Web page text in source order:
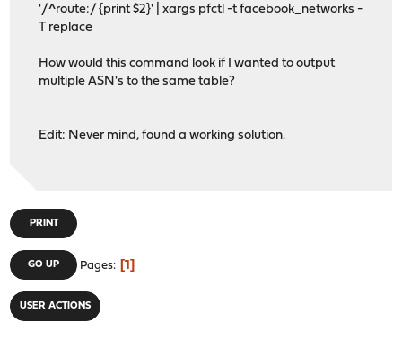
'/^route:/ {print $2}' | xargs pfctl -t facebook_networks -
T replace
How would this command look if I wanted to output
multiple ASN's to the same table?
Edit: Never mind, found a working solution.
PRINT
GO UP Pages 1
USER ACTIONS